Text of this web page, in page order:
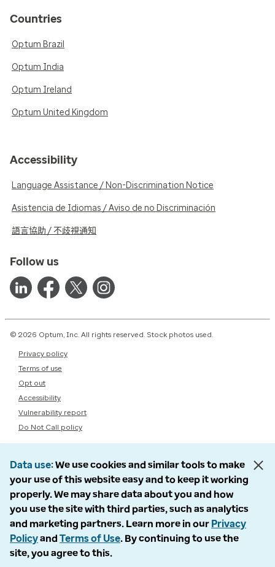
Countries
Optum Brazil
Optum India
Optum Ireland
Optum United Kingdom
Accessibility
Language Assistance / Non-Discrimination Notice
Asistencia de Idiomas / Aviso de no Discriminación
語言協助 / 不歧視通知
Follow us
© 2026 Optum, Inc. All rights reserved. Stock photos used.
Privacy policy
Terms of use
Opt out
Accessibility
Vulnerability report
Do Not Call policy
Data use We use cookies and similar tools to make
your use of this website easy and to keep it working
properly. We may share data about you and how
you use the site with third parties, such as analytics
and marketing partners. Learn more in our Privacy
Policyand Terms of Use. By continuing to use the
site, you agree to this.